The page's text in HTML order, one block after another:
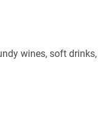
wines, soft drinks,